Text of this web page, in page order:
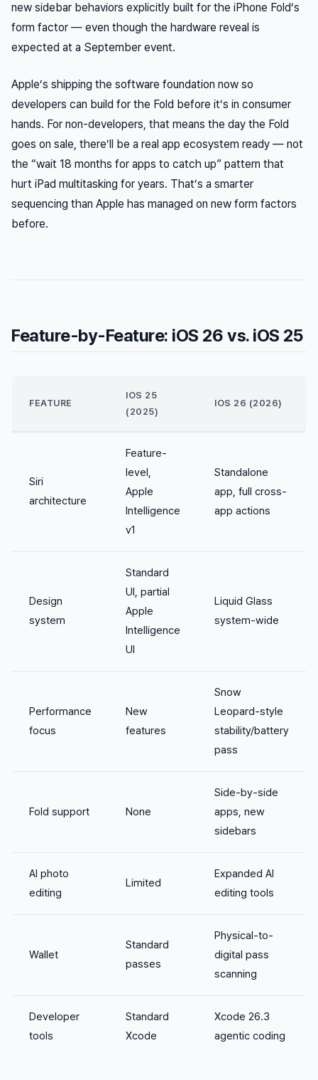
new sidebar behaviors explicitly built for the iPhone Fold’s
form factor — even though the hardware reveal is
expected at a September event.
Apple’s shipping the software foundation now so
developers can build for the Fold before it’s in consumer
hands. For non-developers, that means the day the Fold
goes on sale, there’ll be a real app ecosystem ready — not
the “wait 18 months for apps to catch up” pattern that
hurt iPad multitasking for years. That’s a smarter
sequencing than Apple has managed on new form factors
before.
Feature-by-Feature: iOS 26 vs. iOS 25
FEATURE
IOS 25
(2025)
IOS 26 (2026)
Siri
architecture
Feature-
level,
Apple
Intelligence
v1
Standalone
app, full cross-
app actions
Design
system
Standard
UI, partial
Apple
Intelligence
UI
Liquid Glass
system-wide
Performance
focus
New
features
Snow
Leopard-style
stability/battery
pass
Fold support None
Side-by-side
apps, new
sidebars
AI photo
editing
Limited
Expanded AI
editing tools
Wallet
Standard
passes
Physical-to-
digital pass
scanning
Developer
tools
Standard
Xcode
Xcode 26.3
agentic coding